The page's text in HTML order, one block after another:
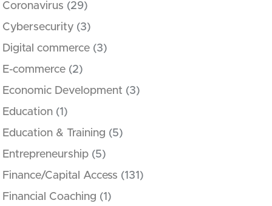
Coronavirus (29)
Cybersecurity (3)
Digital commerce (3)
E-commerce (2)
Economic Development (3)
Education (1)
Education & Training (5)
Entrepreneurship (5)
Finance/Capital Access (131)
Financial Coaching (1)